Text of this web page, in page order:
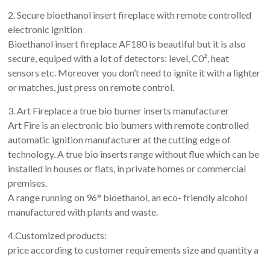
2. Secure bioethanol insert fireplace with remote controlled
electronic ignition
Bioethanol insert fireplace AF180 is beautiful but it is also
secure, equiped with a lot of detectors: level, C0², heat
sensors etc. Moreover you don’t need to ignite it with a lighter
or matches, just press on remote control.
3. Art Fireplace a true bio burner inserts manufacturer
Art Fire is an electronic bio burners with remote controlled
automatic ignition manufacturer at the cutting edge of
technology. A true bio inserts range without flue which can be
installed in houses or flats, in private homes or commercial
premises.
A range running on 96° bioethanol, an eco- friendly alcohol
manufactured with plants and waste.
4.Customized products:
price according to customer requirements size and quantity a